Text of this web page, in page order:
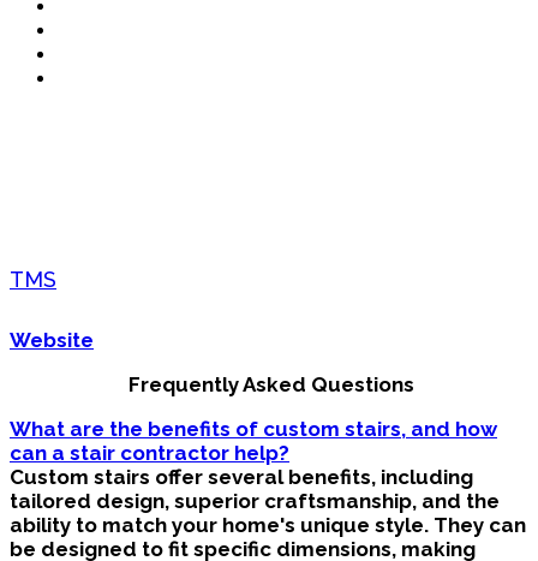
TMS
Website
Frequently Asked Questions
What are the benefits of custom stairs, and how
can a stair contractor help?
Custom stairs offer several benefits, including
tailored design, superior craftsmanship, and the
ability to match your home's unique style. They can
be designed to fit specific dimensions, making